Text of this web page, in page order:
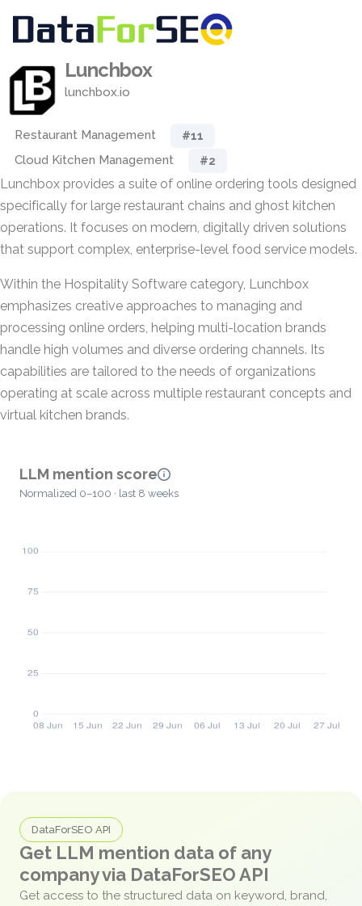
Lunchbox
lunchbox.io
Restaurant Management #11
Cloud Kitchen Management #2
Lunchbox provides a suite of online ordering tools designed
specifically for large restaurant chains and ghost kitchen
operations. It focuses on modern, digitally driven solutions
that support complex, enterprise-level food service models.
Within the Hospitality Software category, Lunchbox
emphasizes creative approaches to managing and
processing online orders, helping multi-location brands
handle high volumes and diverse ordering channels. Its
capabilities are tailored to the needs of organizations
operating at scale across multiple restaurant concepts and
virtual kitchen brands.
LLM mention score
Normalized 0–100 · last 8 weeks
DataForSEO API
Get LLM mention data of any
company via DataForSEO API
Get access to the structured data on keyword, brand,